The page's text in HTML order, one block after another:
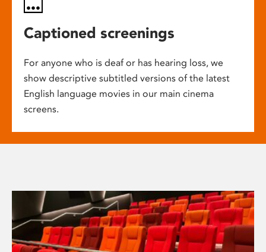
Captioned screenings
For anyone who is deaf or has hearing loss, we
show descriptive subtitled versions of the latest
English language movies in our main cinema
screens.